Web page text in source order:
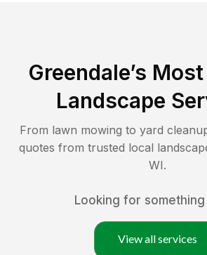
Greendale’s
Landscape
From lawn mowing to yard
quotes from trusted local
WI.
Looking for
View all services